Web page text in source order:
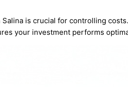
Salina is crucial for controlling
your investment performs